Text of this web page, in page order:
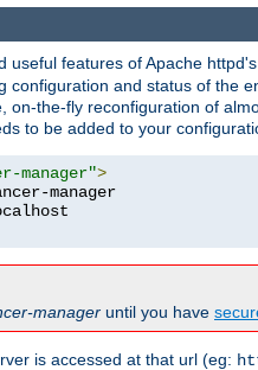
useful features of Apache
configuration and status of the
on-the-fly reconfiguration of
to be added to your
manager">
manager
manager until you have
is accessed at that url (eg: